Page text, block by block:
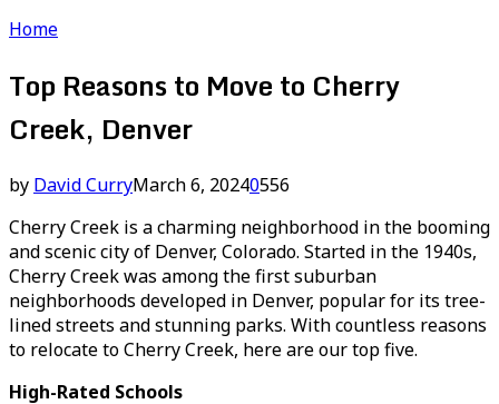
Home
Top Reasons to Move to Cherry
Creek, Denver
by David CurryMarch 6, 20240556
Cherry Creek is a charming neighborhood in the booming
and scenic city of Denver, Colorado. Started in the 1940s,
Cherry Creek was among the first suburban
neighborhoods developed in Denver, popular for its tree-
lined streets and stunning parks. With countless reasons
to relocate to Cherry Creek, here are our top five.
High-Rated Schools